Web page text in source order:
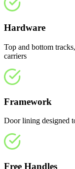
Hardware
Top and bottom
carriers
Framework
Door lining designed
Free Handles